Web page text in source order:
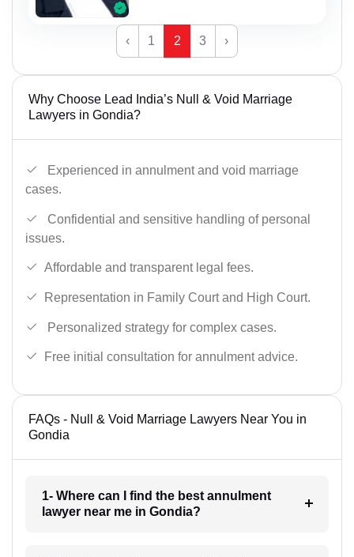
‹ 1 2 3 ›
Why Choose Lead India’s Null & Void Marriage
Lawyers in Gondia?
Experienced in annulment and void marriage
cases.
Confidential and sensitive handling of personal
issues.
Affordable and transparent legal fees.
Representation in Family Court and High Court.
Personalized strategy for complex cases.
Free initial consultation for annulment advice.
FAQs - Null & Void Marriage Lawyers Near You in
Gondia
1- Where can I find the best annulment
lawyer near me in Gondia?